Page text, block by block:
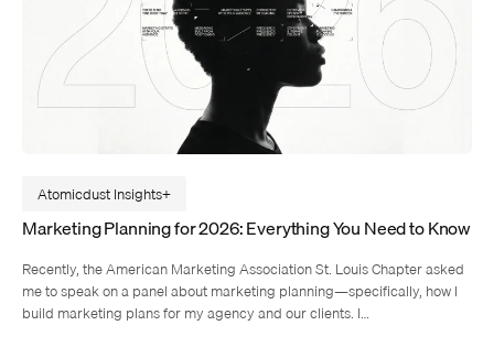
Atomicdust Insights
Marketing Planning for 2026: Everything You Need to Know
Recently, the American Marketing Association St. Louis Chapter asked
me to speak on a panel about marketing planning—specifically, how I
build marketing plans for my agency and our clients. I…